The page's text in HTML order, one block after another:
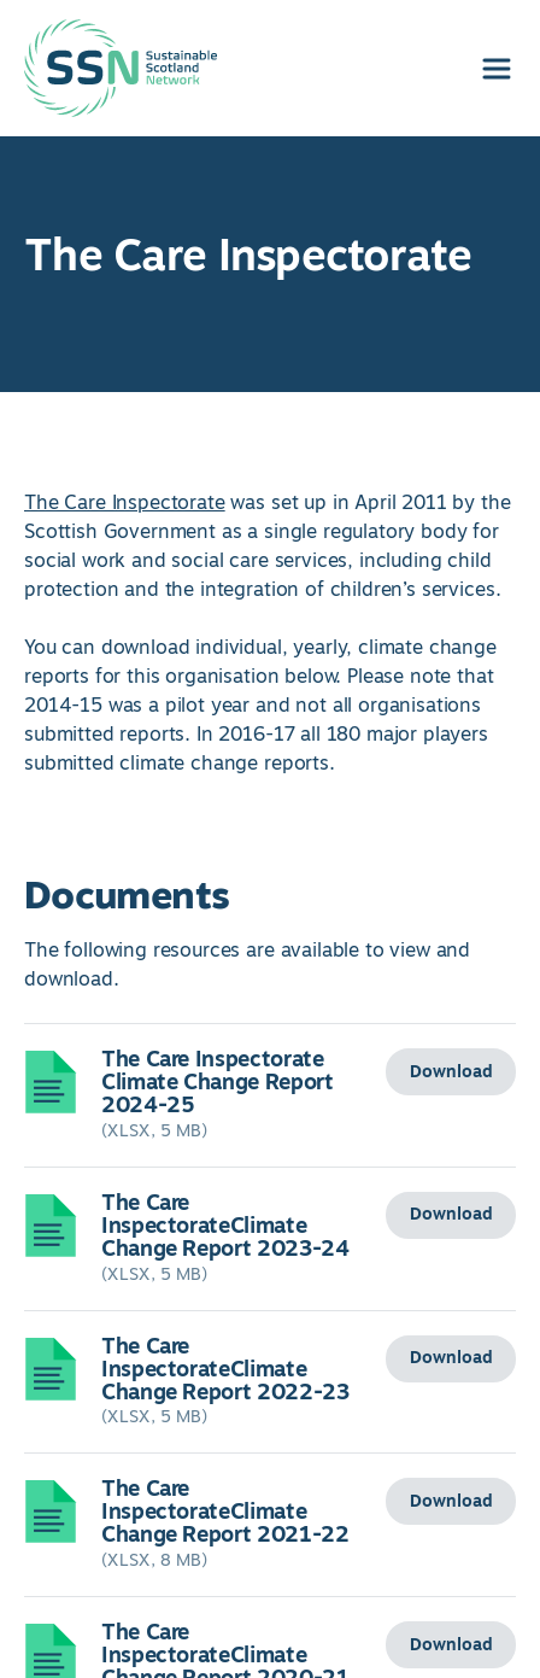
Sustainable Scotland Network
The Care Inspectorate
The Care Inspectoratewas set up in April 2011 by the
Scottish Government as a single regulatory body for
social work and social care services, including child
protection and the integration of children’s services.
You can download individual, yearly, climate change
reports for this organisation below. Please note that
2014-15 was a pilot year and not all organisations
submitted reports. In 2016-17 all 180 major players
submitted climate change reports.
Documents
The following resources are available to view and
download.
The Care Inspectorate
Climate Change Report
2024-25
(XLSX, 5 MB)
Download
The Care
InspectorateClimate
Change Report 2023-24
(XLSX, 5 MB)
Download
The Care
InspectorateClimate
Change Report 2022-23
(XLSX, 5 MB)
Download
The Care
InspectorateClimate
Change Report 2021-22
(XLSX, 8 MB)
Download
The Care
InspectorateClimate Download